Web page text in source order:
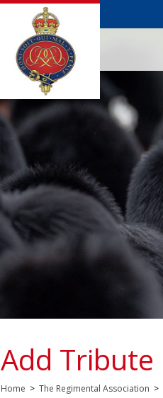
Add Tribute
Home > The Regimental Association >